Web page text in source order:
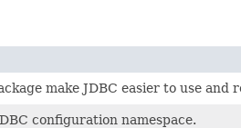
make JDBC easier to use
configuration namespace.